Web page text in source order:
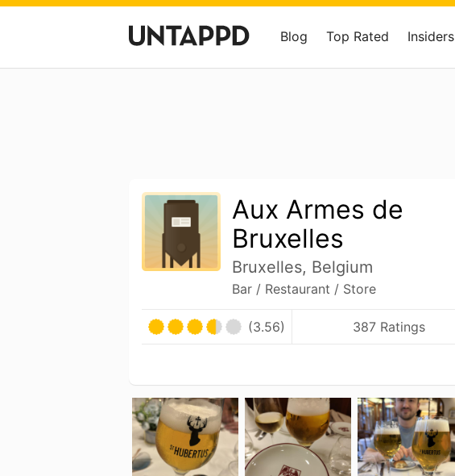
Blog Top Rated Insiders
Aux Armes de
Bruxelles
Bruxelles, Belgium
Bar / Restaurant / Store
(3.56) 387 Ratings